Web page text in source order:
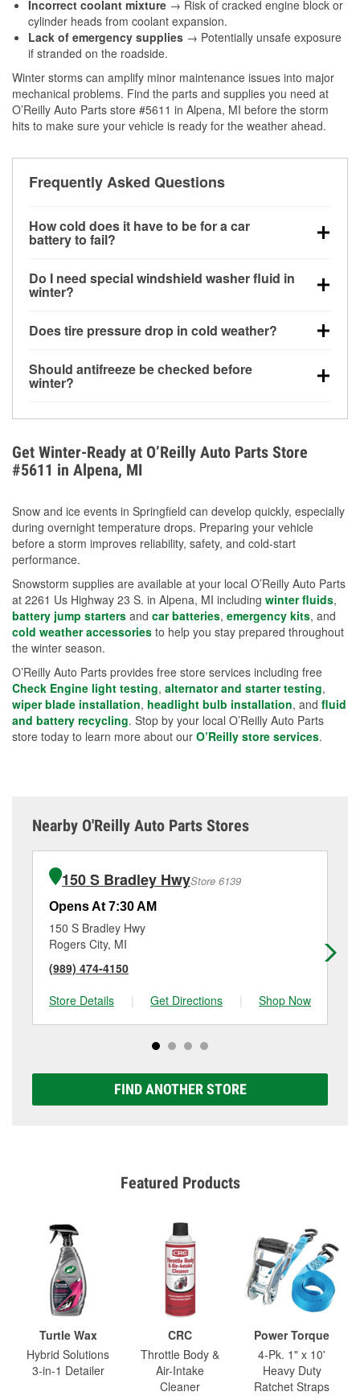
Incorrect coolant mixture → Risk of cracked engine block or
cylinder heads from coolant expansion.
Lack of emergency supplies → Potentially unsafe exposure
if stranded on the roadside.
Winter storms can amplify minor maintenance issues into major
mechanical problems. Find the parts and supplies you need at
O’Reilly Auto Parts store #5611 in Alpena, MI before the storm
hits to make sure your vehicle is ready for the weather ahead.
Frequently Asked Questions
How cold does it have to be for a car
battery to fail?
can lose up to half its cranking power near 0°F,
increasing the likelihood of a no-start condition.
Do I need special windshield washer fluid in
winter?
helps dissolve road salt and slush for clearer
Does tire pressure drop in cold weather?
for every 10°F drop in temperature. You can learn
more about low tire pressure in the winter with our
Should antifreeze be checked before
winter?
overheating during extreme cold. Learn how to test
your coolant’s freeze protection with our helpful How-
To resources.
Get Winter-Ready at O’Reilly Auto Parts Store
#5611 in Alpena, MI
Snow and ice events in Springfield can develop quickly, especially
during overnight temperature drops. Preparing your vehicle
before a storm improves reliability, safety, and cold-start
performance.
Snowstorm supplies are available at your local O’Reilly Auto Parts
at 2261 Us Highway 23 S. in Alpena, MI including winter fluids,
battery jump starters and car batteries, emergency kits, and
cold weather accessories to help you stay prepared throughout
the winter season.
O’Reilly Auto Parts provides free store services including free
Check Engine light testing, alternator and starter testing,
wiper blade installation, headlight bulb installation, and fluid
and battery recycling. Stop by your local O’Reilly Auto Parts
store today to learn more about our O’Reilly store services.
Nearby O'Reilly Auto Parts Stores
150 S Bradley HwyStore 6139
Opens At 7:30 AM
150 S Bradley Hwy
Rogers City, MI
(989) 474-4150
Store Details
| Get Directions | Shop Now
FIND ANOTHER STORE
Featured Products
Turtle Wax
Hybrid Solutions
3-in-1 Detailer
CRC
Throttle Body &
Air-Intake
Cleaner
Power Torque
4-Pk. 1" x 10'
Heavy Duty
Ratchet Straps